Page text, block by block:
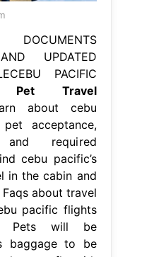
UPDATED
PACIFIC
Pet Travel
about cebu
acceptance,
required
cebu pacific’s
in the cabin and
about travel
pacific flights
Pets will be
baggage to be